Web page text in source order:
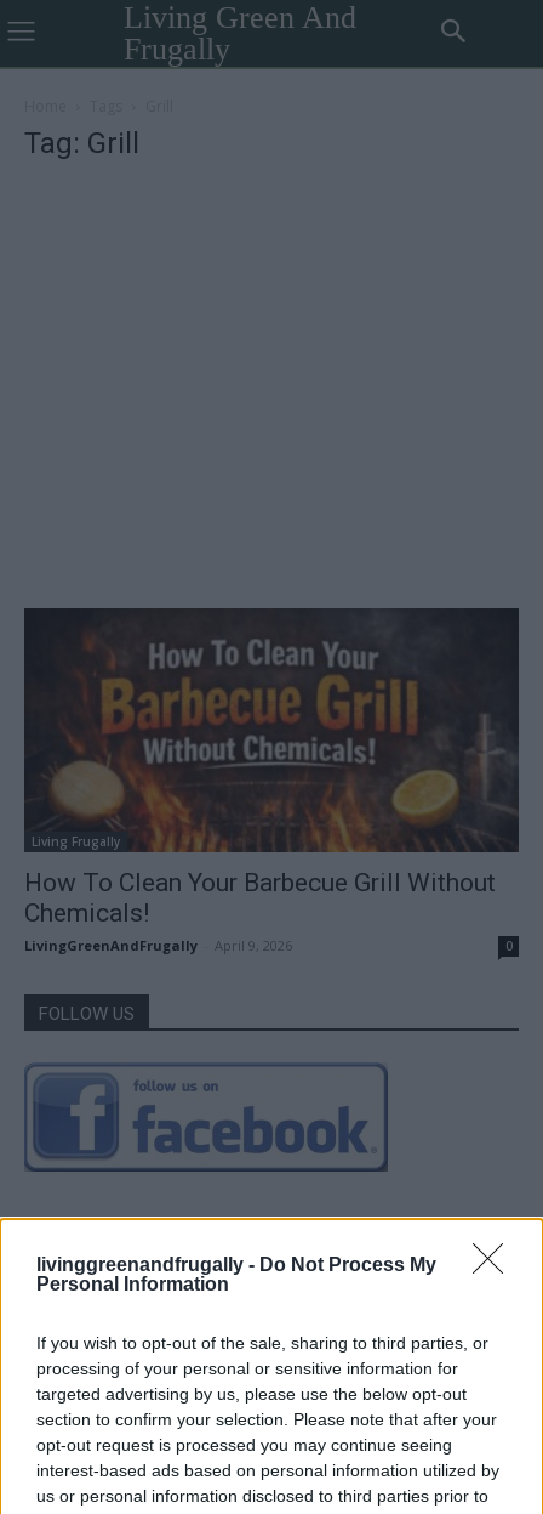
livinggreenandfrugally - Do Not Process My
Personal Information
If you wish to opt-out of the sale, sharing to third parties, or
processing of your personal or sensitive information for
targeted advertising by us, please use the below opt-out
section to confirm your selection. Please note that after your
opt-out request is processed you may continue seeing
interest-based ads based on personal information utilized by
us or personal information disclosed to third parties prior to
Living Green And
Frugally
Tag: Grill
Living Frugally
How To Clean Your Barbecue Grill Without
Chemicals!
LivingGreenAndFrugally April 9, 2026 0
FOLLOW US